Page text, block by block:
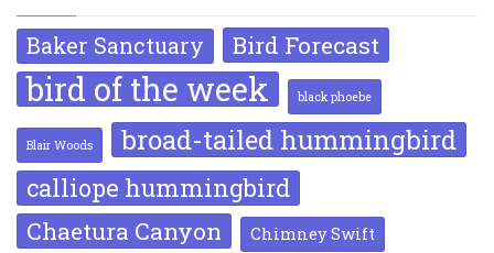
Baker Sanctuary Bird Forecast
bird of the week black phoebe
Blair Woods broad-tailed hummingbird
calliope hummingbird
Chaetura Canyon Chimney Swift